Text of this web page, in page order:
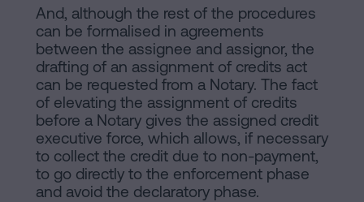
And, although the rest of the procedures
can be formalised in agreements
between the assignee and assignor, the
drafting of an assignment of credits act
can be requested from a Notary. The fact
of elevating the assignment of credits
before a Notary gives the assigned credit
executive force, which allows, if necessary
to collect the credit due to non-payment,
to go directly to the enforcement phase
and avoid the declaratory phase.